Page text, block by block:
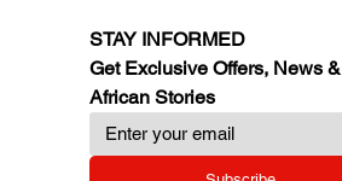
STAY INFORMED
Get Exclusive Offers, News &
African Stories